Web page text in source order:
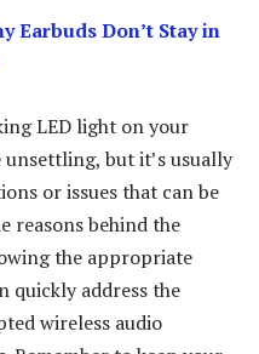
Earbuds Don’t Stay in
LED light on your
unsettling, but it’s usually
or issues that can be
reasons behind the
the appropriate
quickly address the
wireless audio